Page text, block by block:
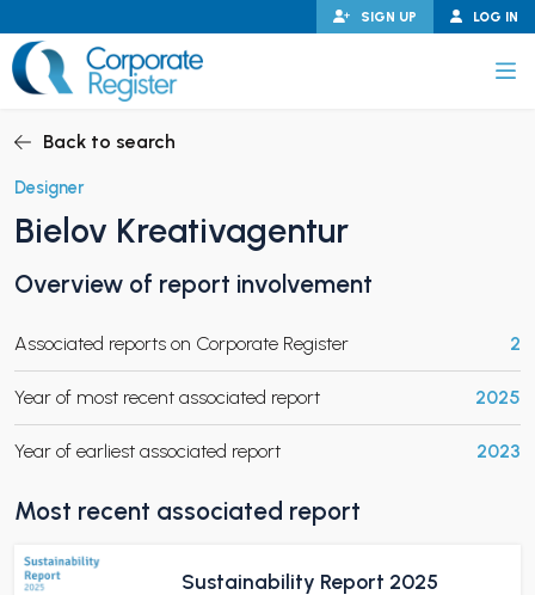
to
content
LOG IN
SIGN UP
CHILD MENU
CHILD MENU
Back to search
Designer
Bielov Kreativagentur
Overview of report involvement
Associated reports on Corporate Register 2
Year of most recent associated report 2025
Year of earliest associated report 2023
Most recent associated report
Sustainability Report 2025